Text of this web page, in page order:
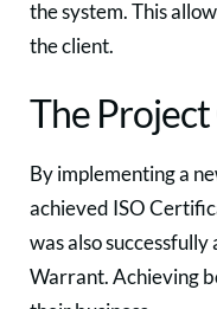
the system. This
the client.
The
By implementing a
achieved ISO
was also
Warrant. Achieving